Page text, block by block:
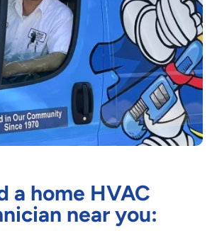
a home HVAC
near you: